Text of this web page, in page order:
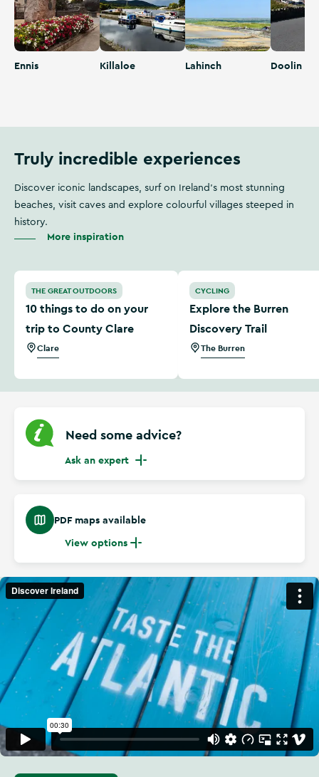
Ennis Killaloe Lahinch Doolin
Truly incredible experiences
Discover iconic landscapes, surf on Ireland's most stunning
beaches, visit caves and explore colourful villages steeped in
history.
More inspiration
10 things to do on your trip to County Clare
THE GREAT OUTDOORS
10 things to do on your
trip to County Clare
Clare
Explore the Burren
CYCLING
Explore the Burren
Discovery Trail
The Burren
Need some advice?
Ask an expert
PDF maps available
View options